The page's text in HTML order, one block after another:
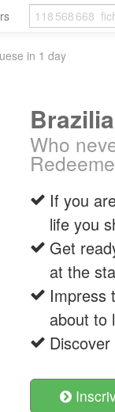
in 1 day
Who
If you
life you
Get
at the
Impress
about to